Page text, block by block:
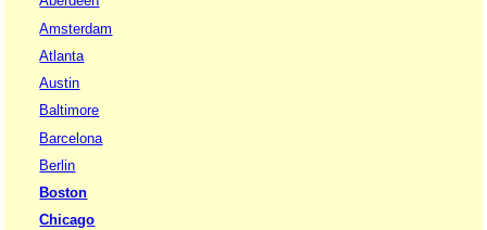
Amsterdam
Atlanta
Austin
Baltimore
Barcelona
Berlin
Boston
Chicago